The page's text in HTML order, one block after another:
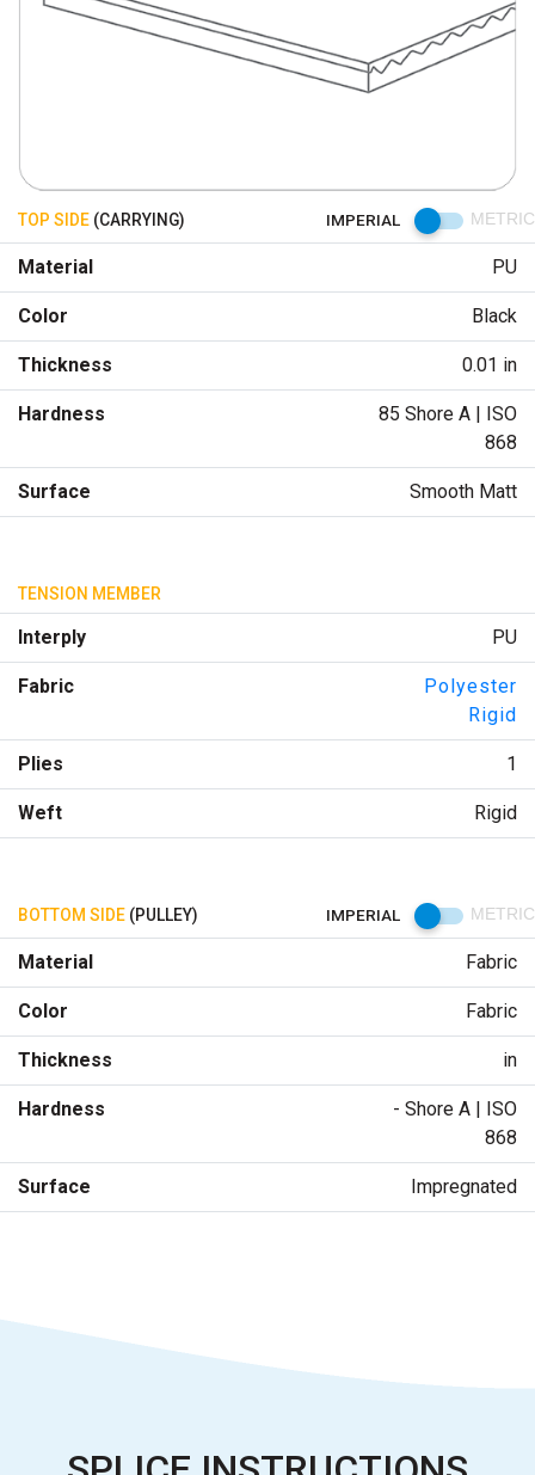
TOP SIDE (CARRYING) IMPERIAL METRIC
Material PU
Color Black
Thickness 0.01 in
Hardness
85 Shore A | ISO
868
Surface Smooth Matt
TENSION MEMBER
Interply PU
Fabric
Polyester
Rigid
Plies 1
Weft Rigid
BOTTOM SIDE (PULLEY) IMPERIAL METRIC
Material Fabric
Color Fabric
Thickness in
Hardness
- Shore A | ISO
868
Surface Impregnated